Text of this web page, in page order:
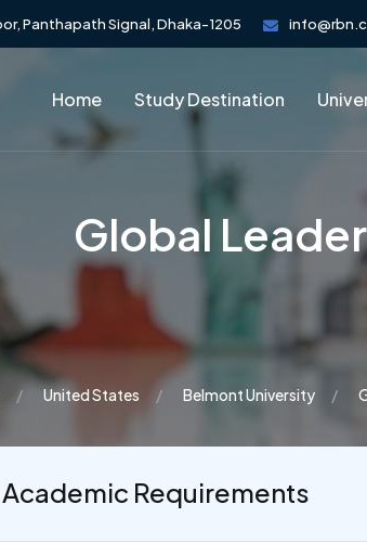
Panthapath Signal, Dhaka-1205
Home Study Destination
Global
United States Belmont University
Academic Requirements